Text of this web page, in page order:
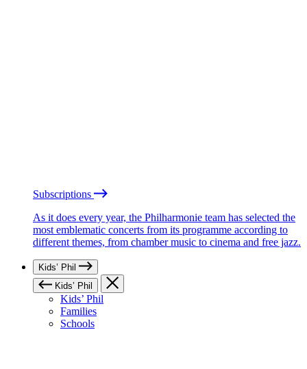
Subscriptions
As it does every year, the Philharmonie team has selected the
most emblematic concerts from its programme according to
different themes, from chamber music to cinema and free jazz.
Kids’ Phil
Kids’ Phil
Kids’ Phil
Families
Schools